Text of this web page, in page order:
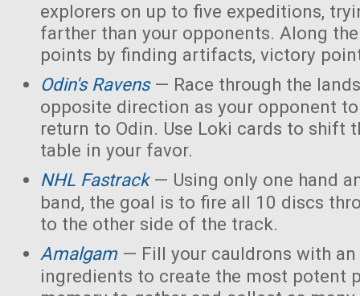
explorers on up to five expeditions,
farther than your opponents. Along
points by finding artifacts, victory
Odin's Ravens— Race through the
opposite direction as your opponent
return to Odin. Use Loki cards to shift
table in your favor.
NHL Fastrack— Using only one hand
band, the goal is to fire all 10 discs
to the other side of the track.
Amalgam— Fill your cauldrons with
ingredients to create the most potent